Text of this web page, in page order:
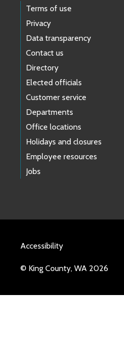
Terms of use
Privacy
Data transparency
Contact us
Directory
Elected officials
Customer service
Departments
Office locations
Holidays and closures
Employee resources
Jobs
Accessibility
© King County, WA 2026